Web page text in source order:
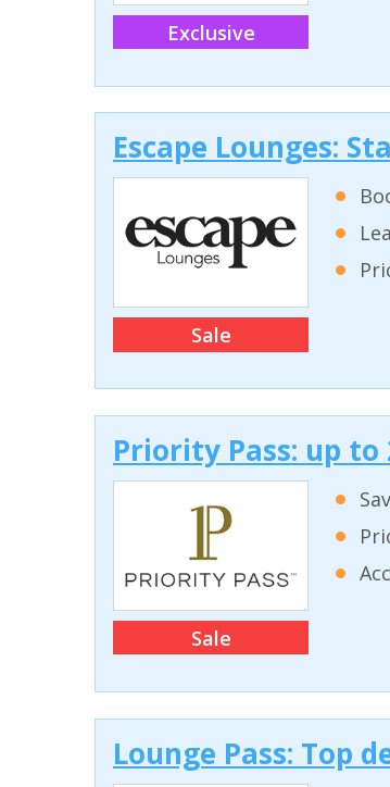
Exclusive
Escape Lounges:
Sale
Priority Pass: up
Sale
Lounge Pass: Top